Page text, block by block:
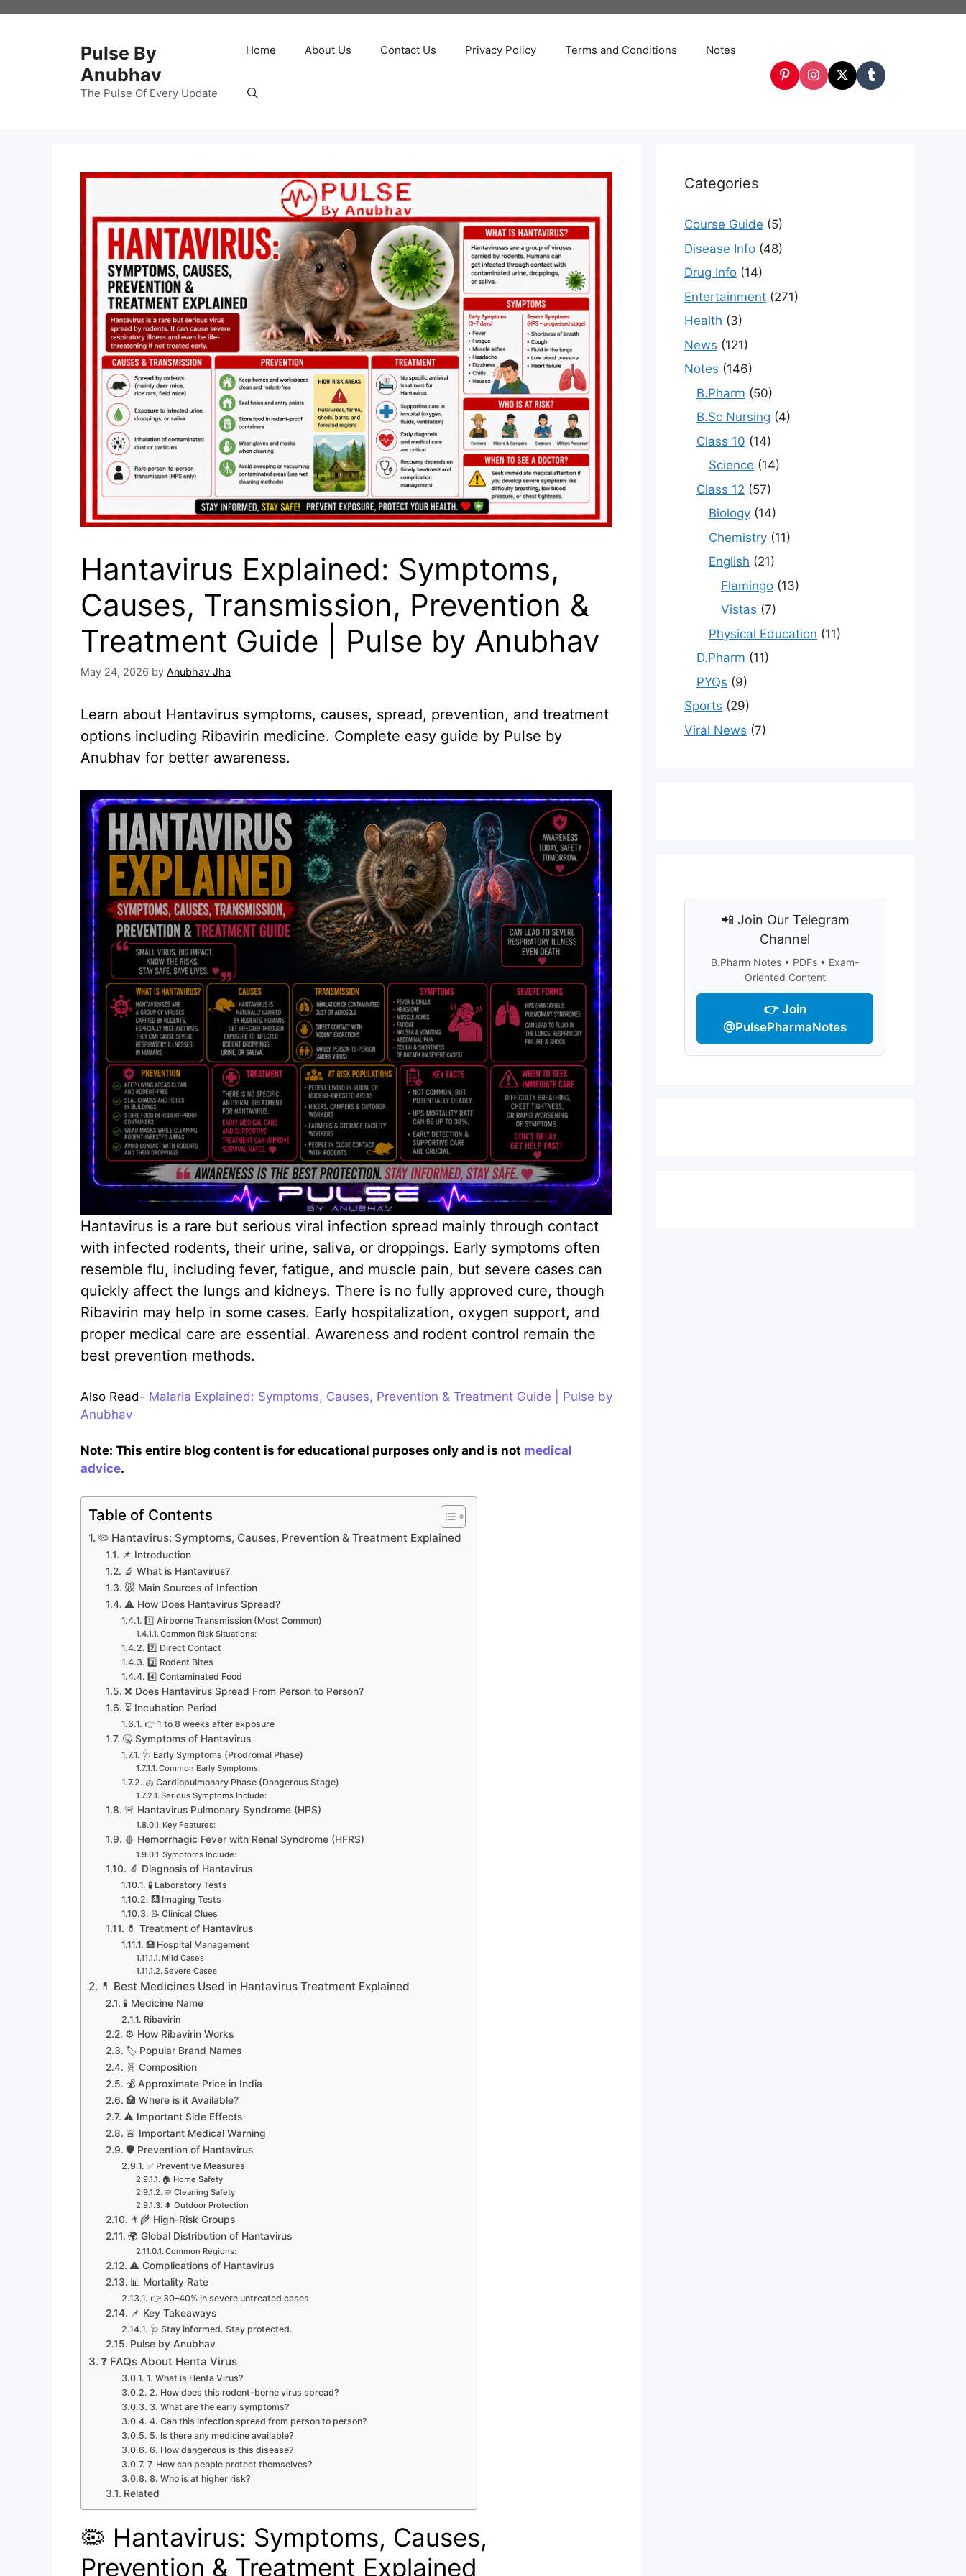
Pulse By
Anubhav
The Pulse Of Every Update
Home About Us Contact Us Privacy Policy Terms and Conditions Notes
Hantavirus Explained: Symptoms,
Causes, Transmission, Prevention &
Treatment Guide | Pulse by Anubhav
May 24, 2026 by Anubhav Jha
Learn about Hantavirus symptoms, causes, spread, prevention, and treatment
options including Ribavirin medicine. Complete easy guide by Pulse by
Anubhav for better awareness.
Hantavirus is a rare but serious viral infection spread mainly through contact
with infected rodents, their urine, saliva, or droppings. Early symptoms often
resemble flu, including fever, fatigue, and muscle pain, but severe cases can
quickly affect the lungs and kidneys. There is no fully approved cure, though
Ribavirin may help in some cases. Early hospitalization, oxygen support, and
proper medical care are essential. Awareness and rodent control remain the
best prevention methods.
Also Read- Malaria Explained: Symptoms, Causes, Prevention & Treatment Guide | Pulse by
Anubhav
Note: This entire blog content is for educational purposes only and is not medical
advice.
Table of Contents
🦠 Hantavirus: Symptoms, Causes, Prevention & Treatment Explained
📌 Introduction
🔬 What is Hantavirus?
🐭 Main Sources of Infection
⚠️ How Does Hantavirus Spread?
1️⃣ Airborne Transmission (Most Common)
Common Risk Situations:
2️⃣ Direct Contact
3️⃣ Rodent Bites
4️⃣ Contaminated Food
❌ Does Hantavirus Spread From Person to Person?
⏳ Incubation Period
👉 1 to 8 weeks after exposure
🤒 Symptoms of Hantavirus
🩺 Early Symptoms (Prodromal Phase)
Common Early Symptoms:
🫁 Cardiopulmonary Phase (Dangerous Stage)
Serious Symptoms Include:
🚨 Hantavirus Pulmonary Syndrome (HPS)
Key Features:
🩸 Hemorrhagic Fever with Renal Syndrome (HFRS)
Symptoms Include:
🔬 Diagnosis of Hantavirus
🧪 Laboratory Tests
🩻 Imaging Tests
📝 Clinical Clues
💊 Treatment of Hantavirus
🏥 Hospital Management
Mild Cases
Severe Cases
💊 Best Medicines Used in Hantavirus Treatment Explained
🧪 Medicine Name
Ribavirin
⚙️ How Ribavirin Works
🏷️ Popular Brand Names
🧬 Composition
💰 Approximate Price in India
🏥 Where is it Available?
⚠️ Important Side Effects
🚨 Important Medical Warning
🛡️ Prevention of Hantavirus
✅ Preventive Measures
🏠 Home Safety
🧼 Cleaning Safety
🌲 Outdoor Protection
👨‍🌾 High-Risk Groups
🌍 Global Distribution of Hantavirus
Common Regions:
⚠️ Complications of Hantavirus
📊 Mortality Rate
👉 30–40% in severe untreated cases
📌 Key Takeaways
🩺 Stay informed. Stay protected.
Pulse by Anubhav
❓ FAQs About Henta Virus
1. What is Henta Virus?
2. How does this rodent-borne virus spread?
3. What are the early symptoms?
4. Can this infection spread from person to person?
5. Is there any medicine available?
6. How dangerous is this disease?
7. How can people protect themselves?
8. Who is at higher risk?
Related
🦠 Hantavirus: Symptoms, Causes,
Prevention & Treatment Explained
Categories
Course Guide (5)
Disease Info (48)
Drug Info (14)
Entertainment (271)
Health (3)
News (121)
Notes (146)
B.Pharm (50)
B.Sc Nursing (4)
Class 10 (14)
Science (14)
Class 12 (57)
Biology (14)
Chemistry (11)
English (21)
Flamingo (13)
Vistas (7)
Physical Education (11)
D.Pharm (11)
PYQs (9)
Sports (29)
Viral News (7)
📲 Join Our Telegram
Channel
B.Pharm Notes • PDFs • Exam-
Oriented Content
👉 Join
@PulsePharmaNotes